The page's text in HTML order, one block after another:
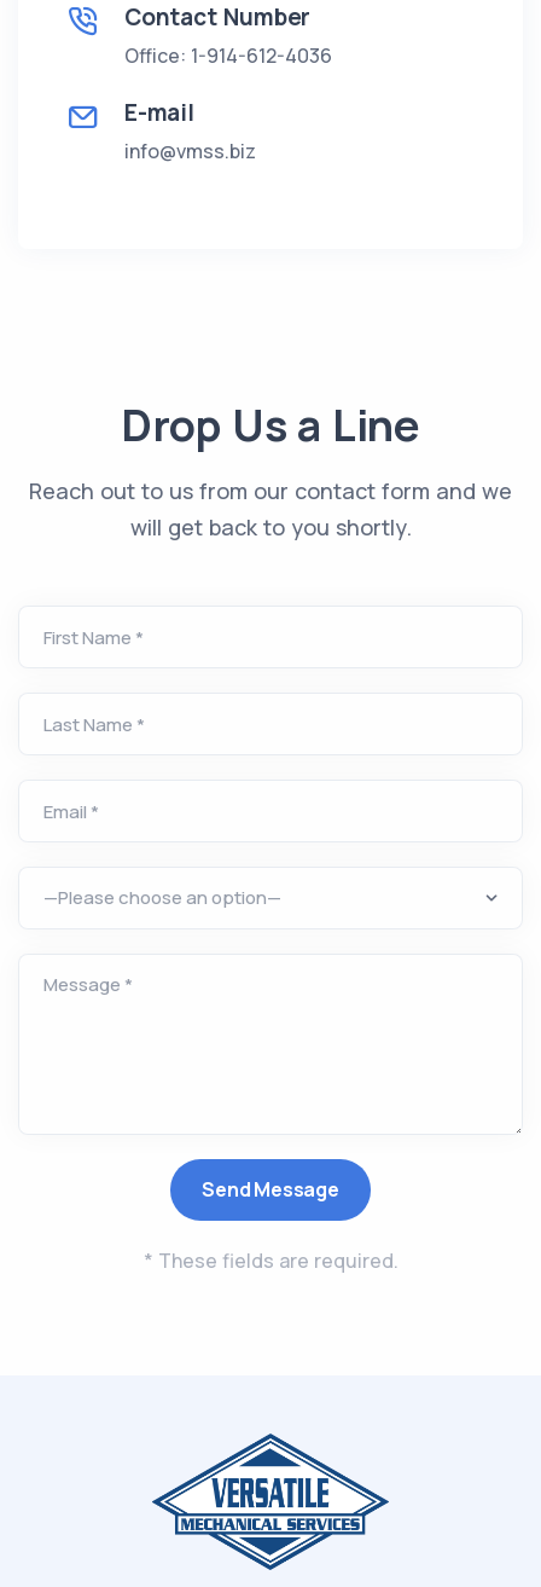
Contact Number
Office: 1-914-612-4036
E-mail
info@vmss.biz
Drop Us a Line
Reach out to us from our contact form and we
will get back to you shortly.
* These fields are required.